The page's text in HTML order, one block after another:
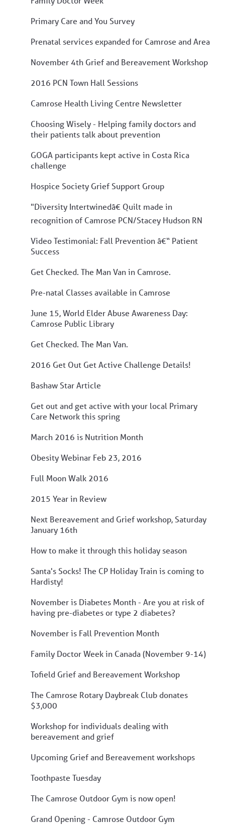
Primary Care and You Survey
Prenatal services expanded for Camrose and Area
November 4th Grief and Bereavement Workshop
2016 PCN Town Hall Sessions
Camrose Health Living Centre Newsletter
Choosing Wisely - Helping family doctors and
their patients talk about prevention
GOGA participants kept active in Costa Rica
challenge
Hospice Society Grief Support Group
"Diversity Intertwinedâ€ Quilt made in
recognition of Camrose PCN/Stacey Hudson RN
Video Testimonial: Fall Prevention â€“ Patient
Success
Get Checked. The Man Van in Camrose.
Pre-natal Classes available in Camrose
June 15, World Elder Abuse Awareness Day:
Camrose Public Library
Get Checked. The Man Van.
2016 Get Out Get Active Challenge Details!
Bashaw Star Article
Get out and get active with your local Primary
Care Network this spring
March 2016 is Nutrition Month
Obesity Webinar Feb 23, 2016
Full Moon Walk 2016
2015 Year in Review
Next Bereavement and Grief workshop, Saturday
January 16th
How to make it through this holiday season
Santa's Socks! The CP Holiday Train is coming to
Hardisty!
November is Diabetes Month - Are you at risk of
having pre-diabetes or type 2 diabetes?
November is Fall Prevention Month
Family Doctor Week in Canada (November 9-14)
Tofield Grief and Bereavement Workshop
The Camrose Rotary Daybreak Club donates
$3,000
Workshop for individuals dealing with
bereavement and grief
Upcoming Grief and Bereavement workshops
Toothpaste Tuesday
The Camrose Outdoor Gym is now open!
Grand Opening - Camrose Outdoor Gym